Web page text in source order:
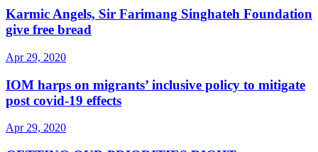
Karmic Angels, Sir Farimang Singhateh Foundation
give free bread
Apr 29, 2020
IOM harps on migrants’ inclusive policy to mitigate
post covid-19 effects
Apr 29, 2020